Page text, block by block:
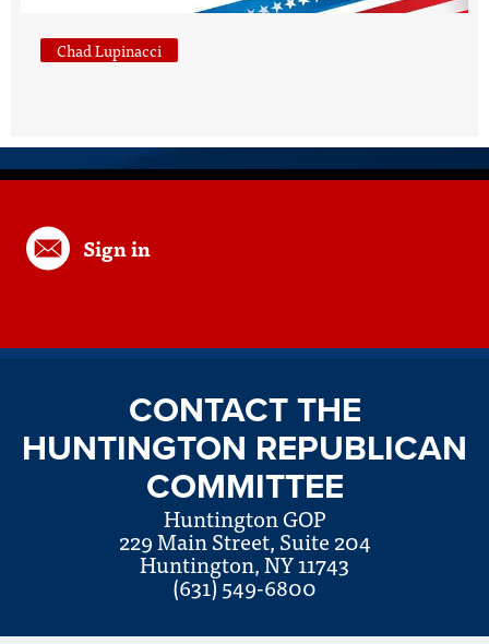
Chad Lupinacci
Sign in
CONTACT THE
HUNTINGTON REPUBLICAN
COMMITTEE
Huntington GOP
229 Main Street, Suite 204
Huntington, NY 11743
(631) 549-6800